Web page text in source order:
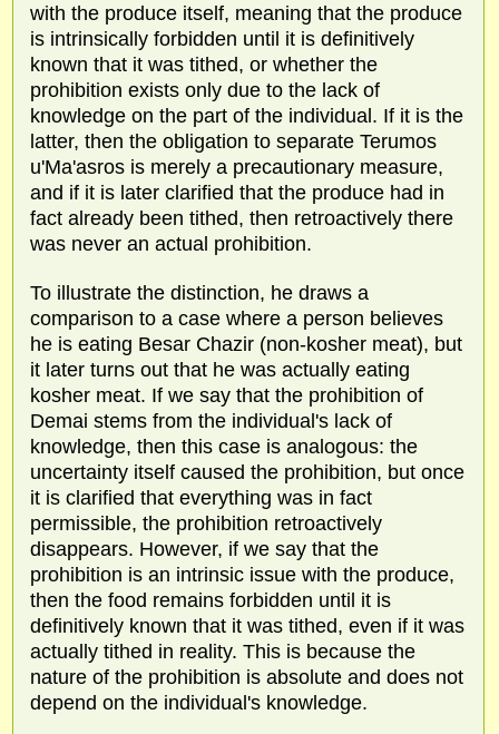
with the produce itself, meaning that the produce
is intrinsically forbidden until it is definitively
known that it was tithed, or whether the
prohibition exists only due to the lack of
knowledge on the part of the individual. If it is the
latter, then the obligation to separate Terumos
u'Ma'asros is merely a precautionary measure,
and if it is later clarified that the produce had in
fact already been tithed, then retroactively there
was never an actual prohibition.
To illustrate the distinction, he draws a
comparison to a case where a person believes
he is eating Besar Chazir (non-kosher meat), but
it later turns out that he was actually eating
kosher meat. If we say that the prohibition of
Demai stems from the individual's lack of
knowledge, then this case is analogous: the
uncertainty itself caused the prohibition, but once
it is clarified that everything was in fact
permissible, the prohibition retroactively
disappears. However, if we say that the
prohibition is an intrinsic issue with the produce,
then the food remains forbidden until it is
definitively known that it was tithed, even if it was
actually tithed in reality. This is because the
nature of the prohibition is absolute and does not
depend on the individual's knowledge.